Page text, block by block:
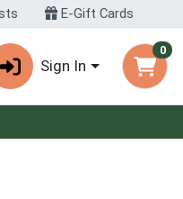
E-Gift Cards
Sign In
0